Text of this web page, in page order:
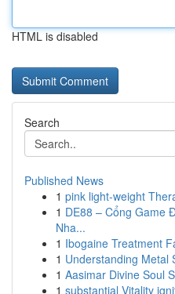
HTML is disabled
Search
Published News
1 pink light-weight
1 DE88 – Cổng Game
Nha...
1 Ibogaine Treatment
1 Understanding Metal
1 Aasimar Divine Soul
1 substantial Vitality